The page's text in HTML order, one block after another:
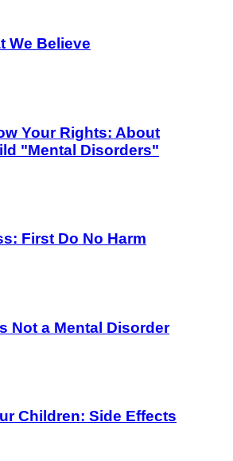
We Believe
Your Rights: About
"Mental Disorders"
First Do No Harm
Not a Mental Disorder
Children: Side Effects